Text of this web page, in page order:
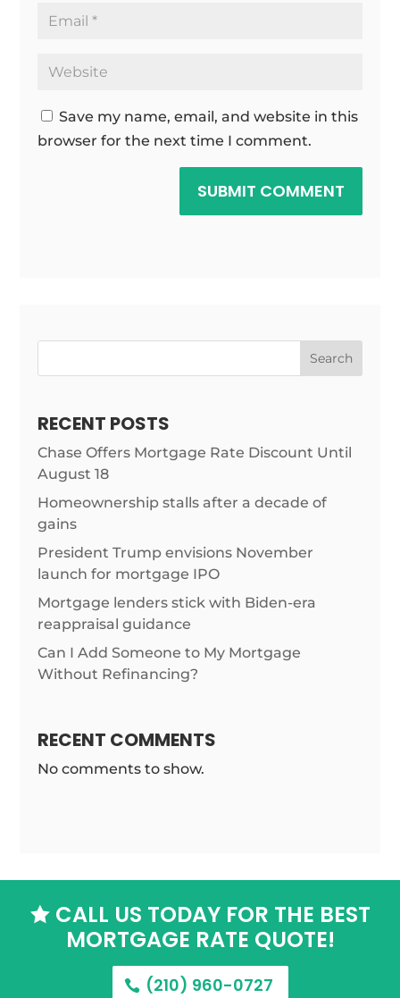
Save my name, email, and website in this
browser for the next time I comment.
SUBMIT COMMENT
Search
RECENT POSTS
Chase Offers Mortgage Rate Discount Until
August 18
Homeownership stalls after a decade of
gains
President Trump envisions November
launch for mortgage IPO
Mortgage lenders stick with Biden-era
reappraisal guidance
Can I Add Someone to My Mortgage
Without Refinancing?
RECENT COMMENTS
No comments to show.
CALL US TODAY FOR THE BEST
MORTGAGE RATE QUOTE!
(210) 960-0727